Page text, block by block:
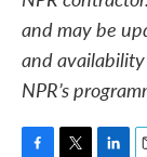
and may be
and
NPR’s